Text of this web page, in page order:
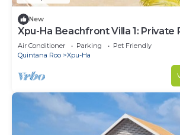
New
Xpu-Ha Beachfront Villa 1: Private
Air Conditioner Parking
Pet Friendly
Quintana Roo
Xpu-Ha